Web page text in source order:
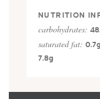
carbohydrates:
saturated fat: 0.7g
7.8g